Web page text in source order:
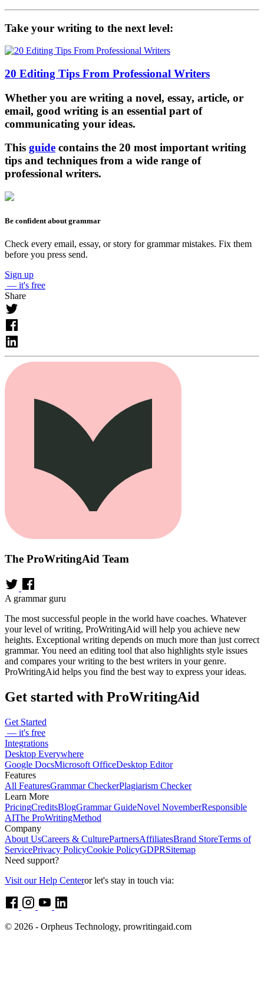
Take your writing to the next level:
20 Editing Tips From Professional Writers
Whether you are writing a novel, essay, article, or
email, good writing is an essential part of
communicating your ideas.
This guide contains the 20 most important writing
tips and techniques from a wide range of
professional writers.
Be confident about grammar
Check every email, essay, or story for grammar mistakes. Fix them
before you press send.
Sign up
— it's free
Share
The ProWritingAid Team
A grammar guru
The most successful people in the world have coaches. Whatever
your level of writing, ProWritingAid will help you achieve new
heights. Exceptional writing depends on much more than just correct
grammar. You need an editing tool that also highlights style issues
and compares your writing to the best writers in your genre.
ProWritingAid helps you find the best way to express your ideas.
Get started with ProWritingAid
Get Started
— it's free
Integrations
Desktop Everywhere
Google DocsMicrosoft OfficeDesktop Editor
Features
All FeaturesGrammar CheckerPlagiarism Checker
Learn More
PricingCreditsBlogGrammar GuideNovel NovemberResponsible
AIThe ProWritingMethod
Company
About UsCareers & CulturePartnersAffiliatesBrand StoreTerms of
ServicePrivacy PolicyCookie PolicyGDPRSitemap
Need support?
Visit our Help Centeror let's stay in touch via:
© 2026 - Orpheus Technology, prowritingaid.com